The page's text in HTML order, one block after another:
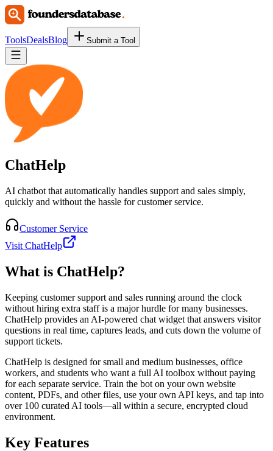
ToolsDealsBlog Submit a Tool
ChatHelp
AI chatbot that automatically handles support and sales simply,
quickly and without the hassle for customer service.
Customer Service
Visit ChatHelp
What is ChatHelp?
Keeping customer support and sales running around the clock
without hiring extra staff is a major hurdle for many businesses.
ChatHelp provides an AI‑powered chat widget that answers visitor
questions in real time, captures leads, and cuts down the volume of
support tickets.
ChatHelp is designed for small and medium businesses, office
workers, and students who want a full AI toolbox without paying
for each separate service. Train the bot on your own website
content, PDFs, and other files, use your own API keys, and tap into
over 100 curated AI tools—all within a secure, encrypted cloud
environment.
Key Features